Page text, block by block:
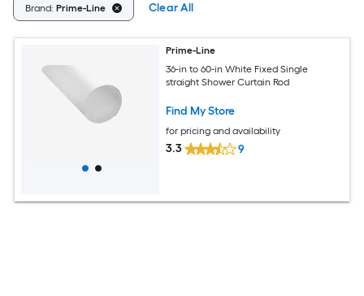
Brand: Prime-Line Clear All
Prime-Line
36-in to 60-in White Fixed Single
straight Shower Curtain Rod
Find My Store
for pricing and availability
3.3 9